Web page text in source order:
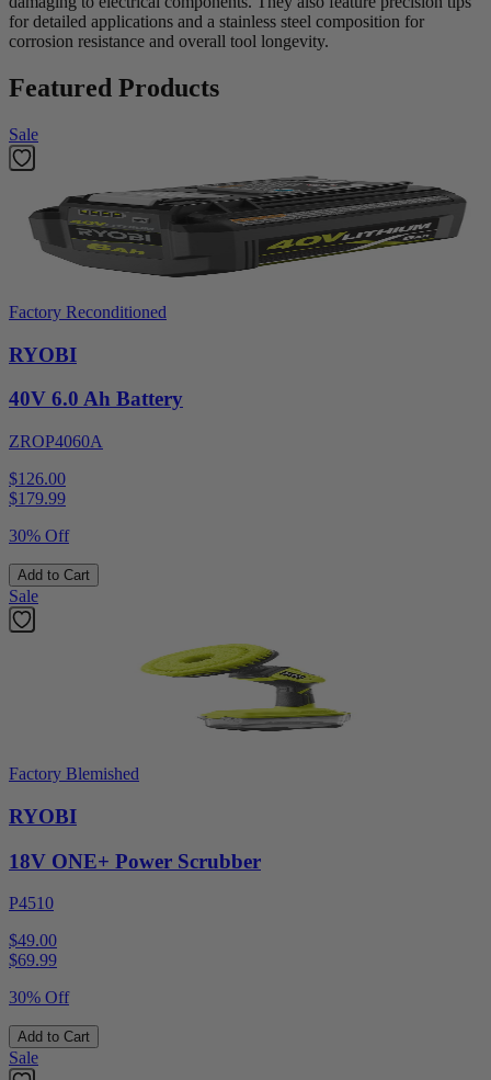
for detailed applications and a stainless steel composition for
corrosion resistance and overall tool longevity.
Featured Products
Sale
Factory Reconditioned
RYOBI
40V 6.0 Ah Battery
ZROP4060A
$126.00
$179.99
30% Off
Add to Cart
Sale
Factory Blemished
RYOBI
18V ONE+ Power Scrubber
P4510
$49.00
$69.99
30% Off
Add to Cart
Sale